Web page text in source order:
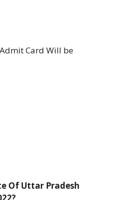
Admit Card Will be
Of Uttar Pradesh